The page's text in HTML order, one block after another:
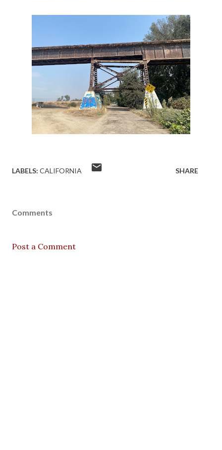
LABELS: CALIFORNIA SHARE
Comments
Post a Comment